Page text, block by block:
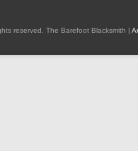
reserved. The Barefoot Blacksmith |